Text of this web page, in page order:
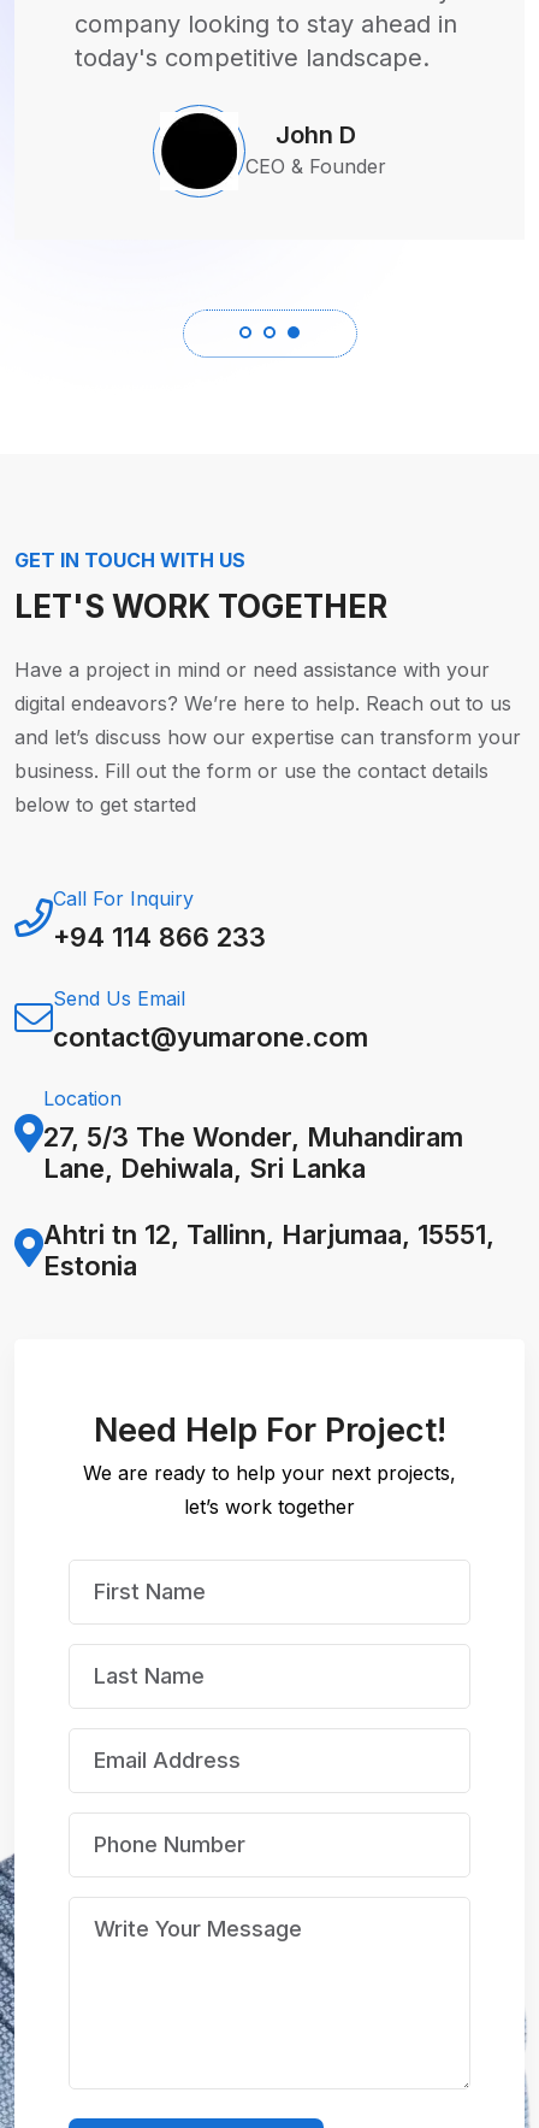
couldn't be happier with the
outcome!
Sarah M
CEO
GET IN TOUCH WITH US
LET'S WORK TOGETHER
Have a project in mind or need assistance with your
digital endeavors? We’re here to help. Reach out to us
and let’s discuss how our expertise can transform your
business. Fill out the form or use the contact details
below to get started
Call For Inquiry
+94 114 866 233
Send Us Email
contact@yumarone.com
Location
27, 5/3 The Wonder, Muhandiram
Lane, Dehiwala, Sri Lanka
Ahtri tn 12, Tallinn, Harjumaa, 15551,
Estonia
Need Help For Project!
We are ready to help your next projects,
let’s work together